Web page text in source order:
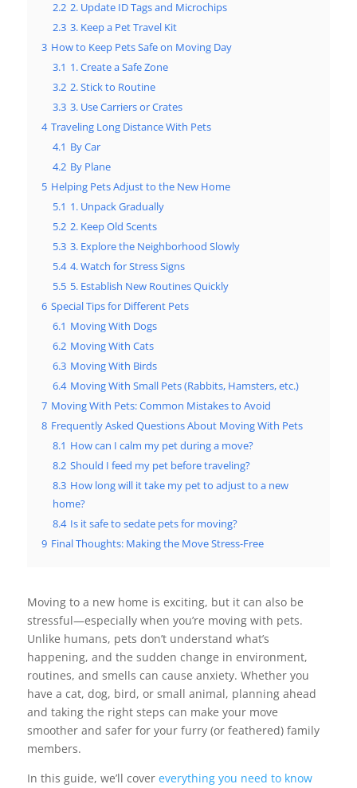
2.2 2. Update ID Tags and Microchips
2.3 3. Keep a Pet Travel Kit
3 How to Keep Pets Safe on Moving Day
3.1 1. Create a Safe Zone
3.2 2. Stick to Routine
3.3 3. Use Carriers or Crates
4 Traveling Long Distance With Pets
4.1 By Car
4.2 By Plane
5 Helping Pets Adjust to the New Home
5.1 1. Unpack Gradually
5.2 2. Keep Old Scents
5.3 3. Explore the Neighborhood Slowly
5.4 4. Watch for Stress Signs
5.5 5. Establish New Routines Quickly
6 Special Tips for Different Pets
6.1 Moving With Dogs
6.2 Moving With Cats
6.3 Moving With Birds
6.4 Moving With Small Pets (Rabbits, Hamsters, etc.)
7 Moving With Pets: Common Mistakes to Avoid
8 Frequently Asked Questions About Moving With Pets
8.1 How can I calm my pet during a move?
8.2 Should I feed my pet before traveling?
8.3 How long will it take my pet to adjust to a new
home?
8.4 Is it safe to sedate pets for moving?
9 Final Thoughts: Making the Move Stress-Free
Moving to a new home is exciting, but it can also be
stressful—especially when you’re moving with pets.
Unlike humans, pets don’t understand what’s
happening, and the sudden change in environment,
routines, and smells can cause anxiety. Whether you
have a cat, dog, bird, or small animal, planning ahead
and taking the right steps can make your move
smoother and safer for your furry (or feathered) family
members.
In this guide, we’ll cover everything you need to know